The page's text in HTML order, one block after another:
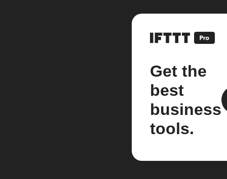
Get the
best
business
tools.